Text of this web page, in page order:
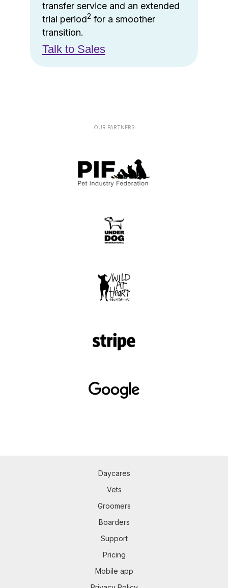
transfer service and an extended
trial period2 for a smoother
transition.
Talk to Sales
OUR PARTNERS
Daycares
Vets
Groomers
Boarders
Support
Pricing
Mobile app